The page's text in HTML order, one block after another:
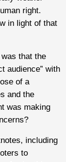
right.
in light of that
that the
audience” with
of a
and the
was making
including
to